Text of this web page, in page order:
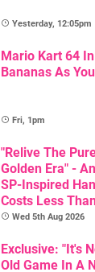
Yesterday, 12:05pm
Mario Kart 64
Bananas As
Fri, 1pm
"Relive The
Golden Era" -
SP-Inspired
Costs Less
Wed 5th Aug 2026
Exclusive: "It's
Old Game In A